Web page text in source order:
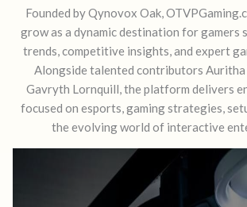
Founded by Qynovox Oak,
grow as a dynamic destination for gamers
trends, competitive insights, and expert
Alongside talented contributors
Gavryth Lornquill, the platform delivers
focused on esports, gaming strategies,
the evolving world of interactive